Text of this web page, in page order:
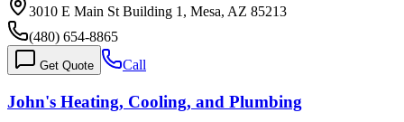
3010 E Main St Building 1, Mesa, AZ 85213
(480) 654-8865
Get Quote Call
John's Heating, Cooling, and Plumbing